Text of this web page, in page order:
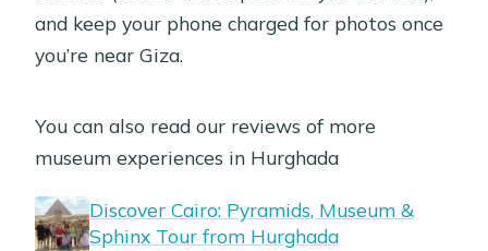
and keep your phone charged for photos once
you’re near Giza.
You can also read our reviews of more
museum experiences in Hurghada
Discover Cairo: Pyramids, Museum &
Sphinx Tour from Hurghada